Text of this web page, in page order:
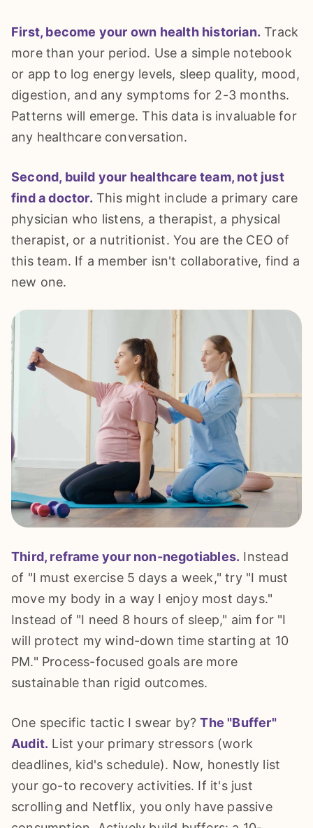
First, become your own health historian. Track
more than your period. Use a simple notebook
or app to log energy levels, sleep quality, mood,
digestion, and any symptoms for 2-3 months.
Patterns will emerge. This data is invaluable for
any healthcare conversation.
Second, build your healthcare team, not just
find a doctor. This might include a primary care
physician who listens, a therapist, a physical
therapist, or a nutritionist. You are the CEO of
this team. If a member isn't collaborative, find a
new one.
Third, reframe your non-negotiables. Instead
of "I must exercise 5 days a week," try "I must
move my body in a way I enjoy most days."
Instead of "I need 8 hours of sleep," aim for "I
will protect my wind-down time starting at 10
PM." Process-focused goals are more
sustainable than rigid outcomes.
One specific tactic I swear by?The "Buffer"
Audit. List your primary stressors (work
deadlines, kid's schedule). Now, honestly list
your go-to recovery activities. If it's just
scrolling and Netflix, you only have passive